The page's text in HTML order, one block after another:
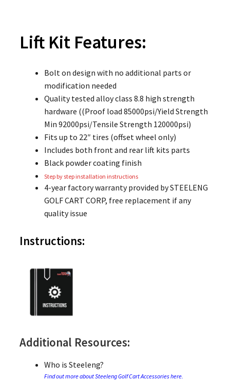
Lift Kit Features:
Bolt on design with no additional parts or
modification needed
Quality tested alloy class 8.8 high strength
hardware ((Proof load 85000psi/Yield Strength
Min 92000psi/Tensile Strength 120000psi)
Fits up to 22″ tires (offset wheel only)
Includes both front and rear lift kits parts
Black powder coating finish
Step by step installation instructions
4-year factory warranty provided by STEELENG
GOLF CART CORP, free replacement if any
quality issue
Instructions:
Additional Resources:
Who is Steeleng?
Find out more about Steeleng Golf Cart Accessories here.